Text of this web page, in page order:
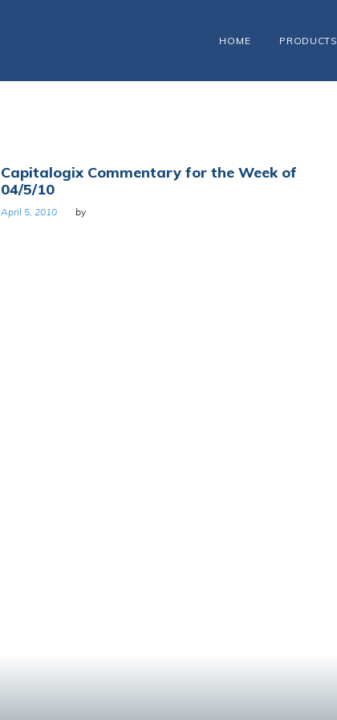
HOME PRODUCTS
Capitalogix Commentary for the Week of
04/5/10
April 5, 2010 by